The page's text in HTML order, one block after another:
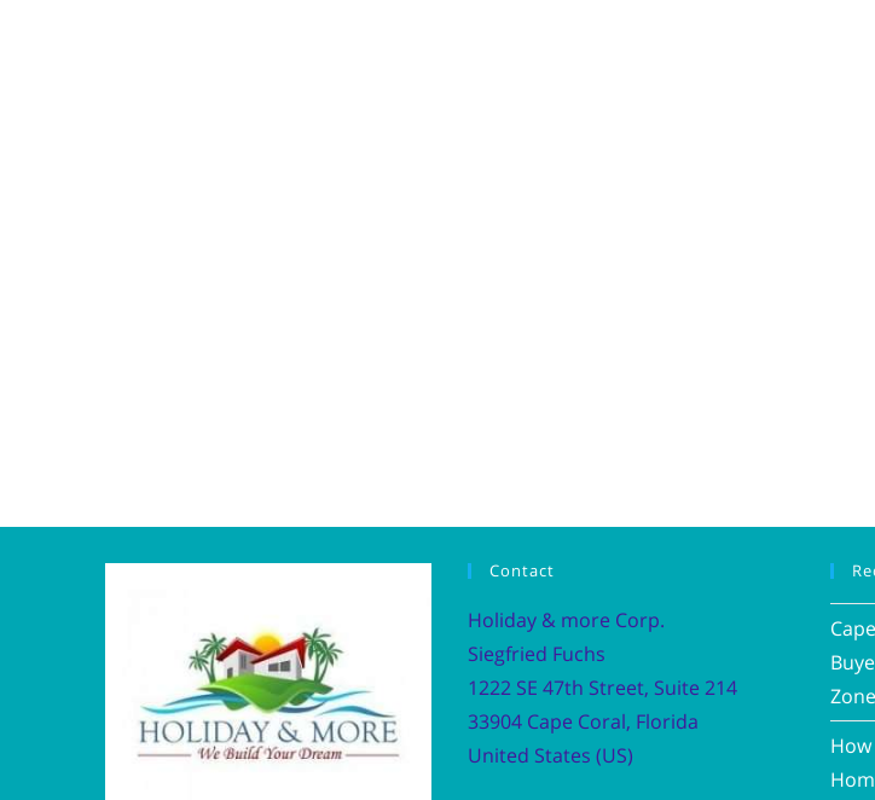
Contact
Holiday & more Corp.
Siegfried Fuchs
1222 SE 47th Street, Suite 214
33904 Cape Coral, Florida
United States (US)